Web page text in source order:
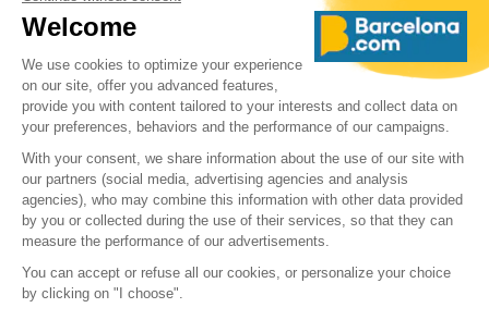
categories of FC Barcelona tickets and their positions in
the stadium:Cat 1, Cat 2, Cat 3 + 7 VIP aeras
>> To orient yourself on this map, note that category 1 (at
the bottom of the plan) corresponds to entrance 1 of the
Olympic stadium.